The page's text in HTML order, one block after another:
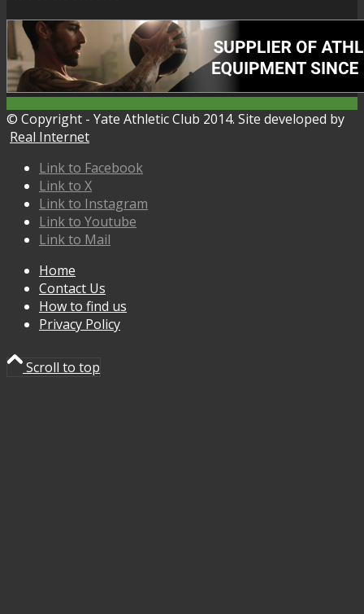
© Copyright - Yate Athletic Club 2014. Site developed by
Real Internet
Link to Facebook
Link to X
Link to Instagram
Link to Youtube
Link to Mail
Home
Contact Us
How to find us
Privacy Policy
Scroll to top